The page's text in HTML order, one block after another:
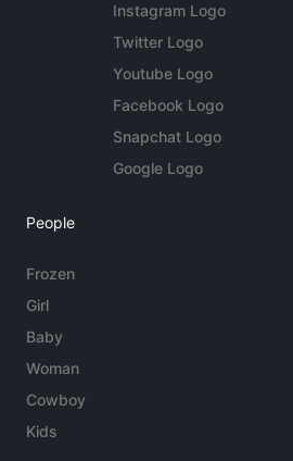
Instagram Logo
Twitter Logo
Youtube Logo
Facebook Logo
Snapchat Logo
Google Logo
People
Frozen
Girl
Baby
Woman
Cowboy
Kids